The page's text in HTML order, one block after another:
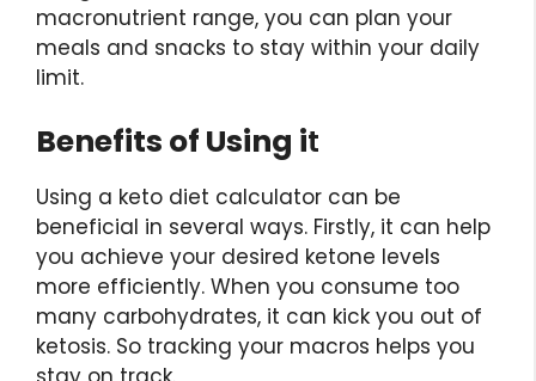
macronutrient range, you can plan your
meals and snacks to stay within your daily
limit.
Benefits of Using it
Using a keto diet calculator can be
beneficial in several ways. Firstly, it can help
you achieve your desired ketone levels
more efficiently. When you consume too
many carbohydrates, it can kick you out of
ketosis. So tracking your macros helps you